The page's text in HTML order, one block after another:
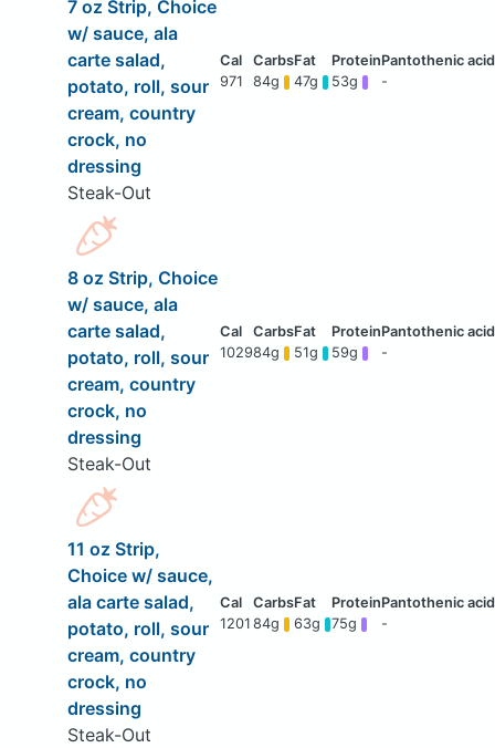
7 oz Strip, Choice
w/ sauce, ala
carte salad,
potato, roll, sour
cream, country
crock, no
dressing
Steak-Out
971 84g 47g 53g -
8 oz Strip, Choice
w/ sauce, ala
carte salad,
potato, roll, sour
cream, country
crock, no
dressing
Steak-Out
102984g 51g 59g -
11 oz Strip,
Choice w/ sauce,
ala carte salad,
potato, roll, sour
cream, country
crock, no
dressing
Steak-Out
1201 84g 63g 75g -